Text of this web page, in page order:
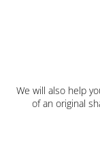
We will also help
of an original